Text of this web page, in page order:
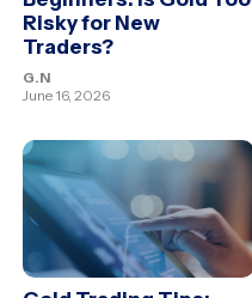
Risky for New
Traders?
G.N
June 16, 2026